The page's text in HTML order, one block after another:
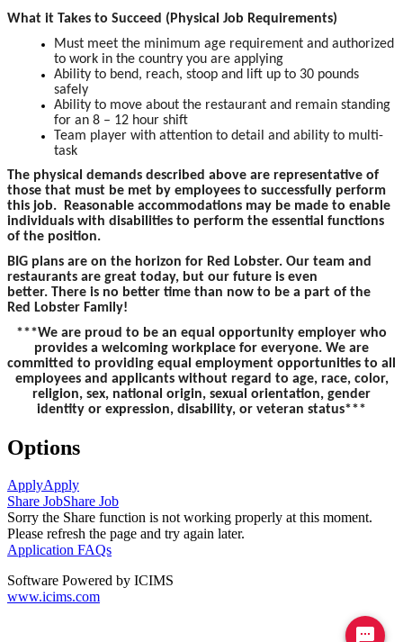
What it Takes to Succeed (Physical Job Requirements)
Must meet the minimum age requirement and authorized
to work in the country you are applying
Ability to bend, reach, stoop and lift up to 30 pounds
safely
Ability to move about the restaurant and remain standing
for an 8 – 12 hour shift
Team player with attention to detail and ability to multi-
task
The physical demands described above are representative of
those that must be met by employees to successfully perform
this job. Reasonable accommodations may be made to enable
individuals with disabilities to perform the essential functions
of the position.
BIG plans are on the horizon for Red Lobster. Our team and
restaurants are great today, but our future is even
better. There is no better time than now to be a part of the
Red Lobster Family!
***We are proud to be an equal opportunity employer who
provides a welcoming workplace for everyone. We are
committed to providing equal employment opportunities to all
employees and applicants without regard to age, race, color,
religion, sex, national origin, sexual orientation, gender
identity or expression, disability, or veteran status***
Options
ApplyApply
Share JobShare Job
Sorry the Share function is not working properly at this moment.
Please refresh the page and try again later.
Application FAQs
Software Powered by ICIMS
www.icims.com